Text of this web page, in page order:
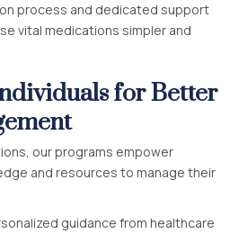
process and dedicated support
vital medications simpler and
for Better
our programs empower
and resources to manage their
guidance from healthcare